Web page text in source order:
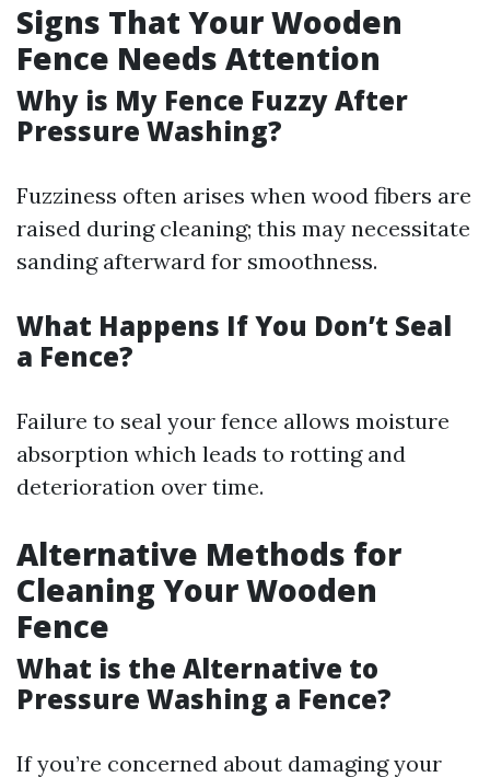
Signs That Your Wooden
Fence Needs Attention
Why is My Fence Fuzzy After
Pressure Washing?
Fuzziness often arises when wood fibers are
raised during cleaning; this may necessitate
sanding afterward for smoothness.
What Happens If You Don’t Seal
a Fence?
Failure to seal your fence allows moisture
absorption which leads to rotting and
deterioration over time.
Alternative Methods for
Cleaning Your Wooden
Fence
What is the Alternative to
Pressure Washing a Fence?
If you’re concerned about damaging your